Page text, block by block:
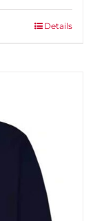
Details